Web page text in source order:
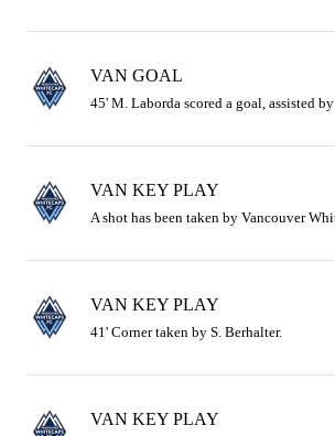
VAN GOAL
45' M. Laborda scored a goal, assisted
VAN KEY PLAY
A shot has been taken by Vancouver
VAN KEY PLAY
41' Corner taken by S. Berhalter.
VAN KEY PLAY